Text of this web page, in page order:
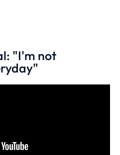
"I'm not